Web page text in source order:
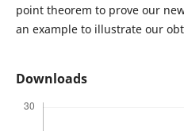
point theorem to prove our
an example to illustrate our
Downloads